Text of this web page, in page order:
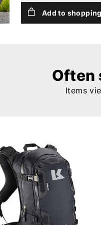
Add to
Often
Items